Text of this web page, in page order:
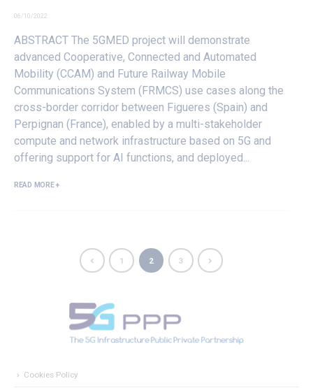
06/10/2022
ABSTRACT The 5GMED project will demonstrate
advanced Cooperative, Connected and Automated
Mobility (CCAM) and Future Railway Mobile
Communications System (FRMCS) use cases along the
cross-border corridor between Figueres (Spain) and
Perpignan (France), enabled by a multi-stakeholder
compute and network infrastructure based on 5G and
offering support for AI functions, and deployed...
READ MORE +
1 2 3
Cookies Policy